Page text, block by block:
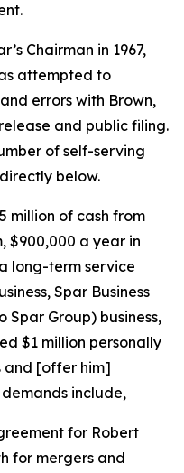
Chairman in 1967,
attempted to
errors with Brown,
and public filing.
of self-serving
below.
million of cash from
$900,000 a year in
long-term service
Spar Business
Spar Group) business,
$1 million personally
and [offer him]
include,
for Robert
for mergers and